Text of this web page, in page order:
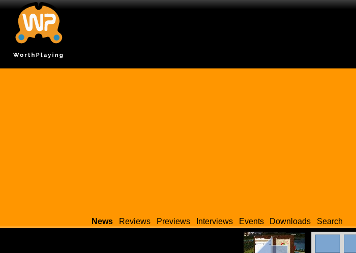
News Reviews Previews Interviews Events Downloads Search